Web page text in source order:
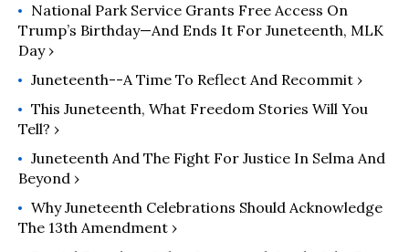
narrative strategy, messaging, and
public engagement initiatives
participation, and democratic
power-building across the American
South. Hardy is also the creator of
Memory Framework™ (ACMM
methodology that examines how
meaning is constructed through
National Park Service Grants Free Access On
Trump’s Birthday—And Ends It For Juneteenth, MLK
Day ›
Juneteenth--a Time To Reflect And Recommit ›
This Juneteenth, What Freedom Stories Will You
Tell? ›
Juneteenth And The Fight For Justice In Selma And
Beyond ›
Why Juneteenth Celebrations Should Acknowledge
The 13th Amendment ›